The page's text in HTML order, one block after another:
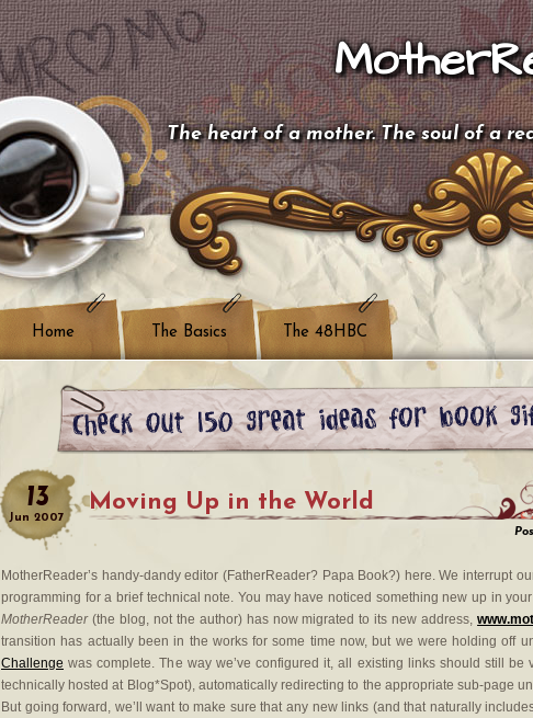
The heart of a mother. The soul of a
Home The Basics The 48HBC
13
Jun 2007
Moving Up in the World
MotherReader’s handy-dandy editor (FatherReader? Papa Book?) here. We interrupt
programming for a brief technical note. You may have noticed something new up in
MotherReader(the blog, not the author) has now migrated to its new address,
transition has actually been in the works for some time now, but we were holding off
Challenge was complete. The way we’ve configured it, all existing links should still be
technically hosted at Blog*Spot), automatically redirecting to the appropriate sub-page
But going forward, we’ll want to make sure that any new links (and that naturally